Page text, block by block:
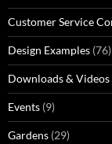
Customer Service
Design Examples (76)
Downloads & Videos
Events (9)
Gardens (29)